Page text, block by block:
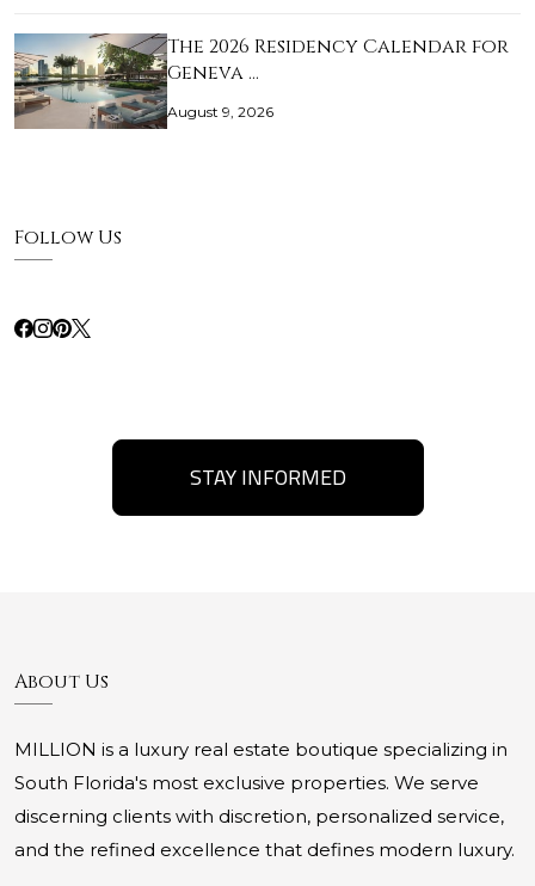
The 2026 Residency Calendar for
Geneva …
August 9, 2026
Follow Us
STAY INFORMED
About Us
MILLION is a luxury real estate boutique specializing in
South Florida's most exclusive properties. We serve
discerning clients with discretion, personalized service,
and the refined excellence that defines modern luxury.